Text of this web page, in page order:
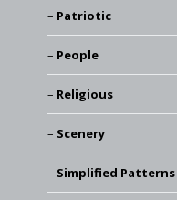
Patriotic
People
Religious
Scenery
Simplified Patterns